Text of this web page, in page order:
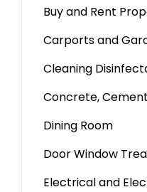
Buy and Rent
Carports and
Cleaning
Concrete,
Dining Room
Door Window
Electrical and